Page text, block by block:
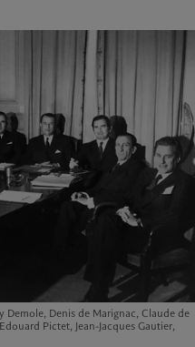
Denis de Marignac, Claude de
Pictet, Jean-Jacques Gautier,